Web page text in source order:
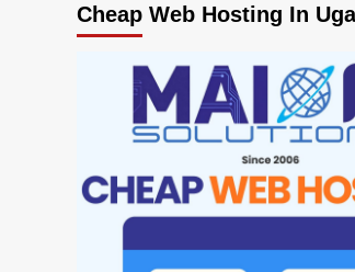
Cheap Web Hosting In